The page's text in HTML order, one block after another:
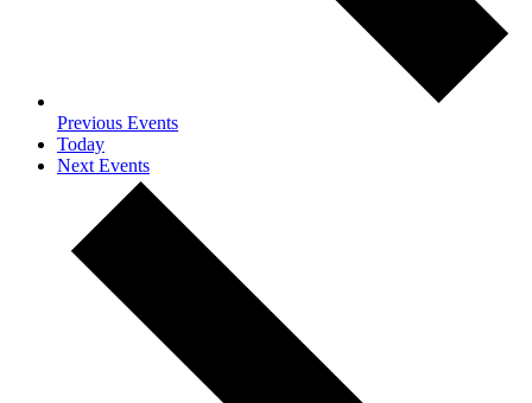
Previous Events
Today
Next Events